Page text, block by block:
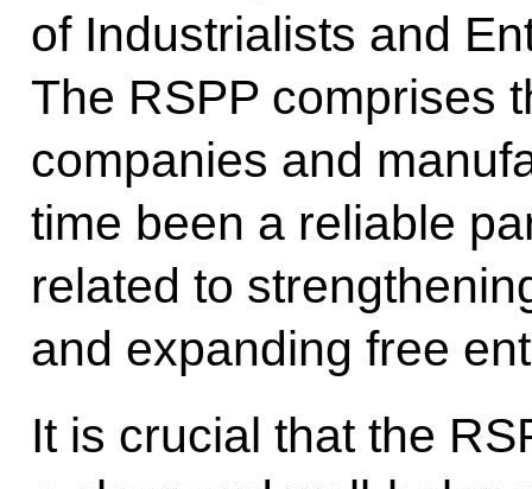
of Industrialists and
The RSPP comprises
companies and
time been a reliable
related to
and expanding free
It is crucial that the